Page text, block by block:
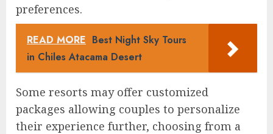
preferences.
READ MORE Best Night Sky Tours
in Chiles Atacama Desert
Some resorts may offer customized
packages allowing couples to personalize
their experience further, choosing from a